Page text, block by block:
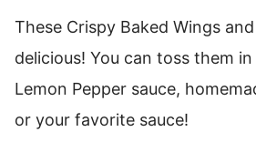
These Crispy Baked Wings
delicious! You can toss them
Lemon Pepper sauce,
or your favorite sauce!